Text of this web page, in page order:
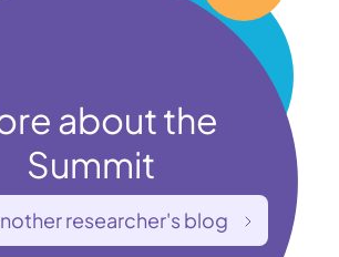
about the
Summit
researcher's blog